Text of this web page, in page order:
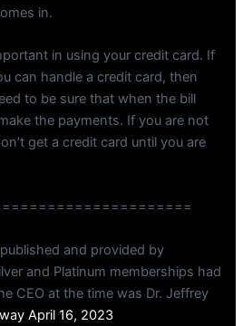
in.
in using your credit card. If
can handle a credit card, then
to be sure that when the bill
the payments. If you are not
get a credit card until you are
and provided by
and Platinum memberships had
CEO at the time was Dr. Jeffrey
April 16, 2023